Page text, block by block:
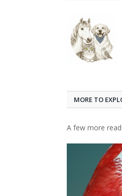
MORE TO
A few more